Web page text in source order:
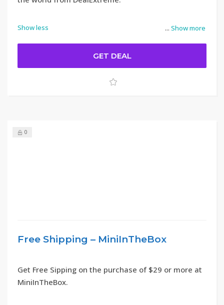
... Show more
Show less
GET DEAL
0
Free Shipping – MiniInTheBox
Get Free Sipping on the purchase of $29 or more at
MiniInTheBox.